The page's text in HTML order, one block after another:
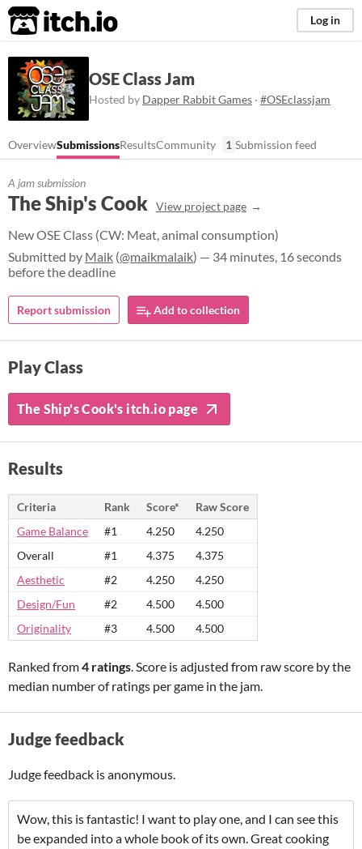
itch.io Log in
OSE Class Jam
Hosted by Dapper Rabbit Games · #OSEclassjam
OverviewSubmissionsResultsCommunity 1 Submission feed
A jam submission
The Ship's Cook View project page
New OSE Class (CW: Meat, animal consumption)
Submitted by Maik (@maikmalaik) — 34 minutes, 16 seconds
before the deadline
Report submission Add to collection
Play Class
The Ship's Cook's itch.io page
Results
Criteria Rank Score*
Raw Score
Game Balance
#1 4.250
4.250
Overall
#1 4.375
4.375
Aesthetic
#2 4.250
4.250
Design/Fun
#2 4.500
4.500
Originality
#3 4.500 4.500
Ranked from4 ratings. Score is adjusted from raw score by the
median number of ratings per game in the jam.
Judge feedback
Judge feedback is anonymous.
Wow, this is fantastic! I want to play one, and I can see this
be expanded into a whole book of its own. Great cooking